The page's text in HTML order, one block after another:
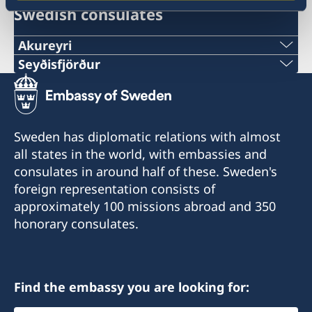
Swedish consulates
Akureyri
Honorary Consulate of Sweden in Akureyri
Honorary Consul Eva Halapi
Tel. +354 891 87 77
E-mail: eva.halapi@gmail.com
Munkaþverárstræti 3
600 Akureyri
Iceland
Seyðisfjörður
Honorary Consulate of Sweden in Seyðisfjörður
Honorary Consul Hanna Christel
Sigurkarlsdóttir
Tel. +354 847 7207
E-mail: hannachristel@gmail.com
Fossgata 4
710 Seyðisfjörður
Sweden has diplomatic relations with almost
all states in the world, with embassies and
consulates in around half of these. Sweden's
foreign representation consists of
approximately 100 missions abroad and 350
honorary consulates.
Find the embassy you are looking for: